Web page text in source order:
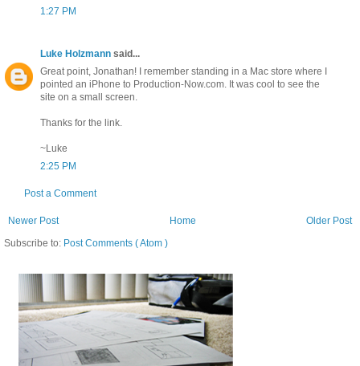
1:27 PM
Luke Holzmann said...
Great point, Jonathan! I remember standing in a Mac store where I
pointed an iPhone to Production-Now.com. It was cool to see the
site on a small screen.
Thanks for the link.
~Luke
2:25 PM
Post a Comment
Newer Post Older Post
Home
Subscribe to: Post Comments ( Atom )